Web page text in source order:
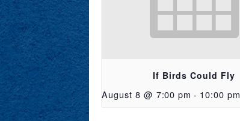
If Birds Could Fly
August 8 @ 7:00 pm - 10:00 pm